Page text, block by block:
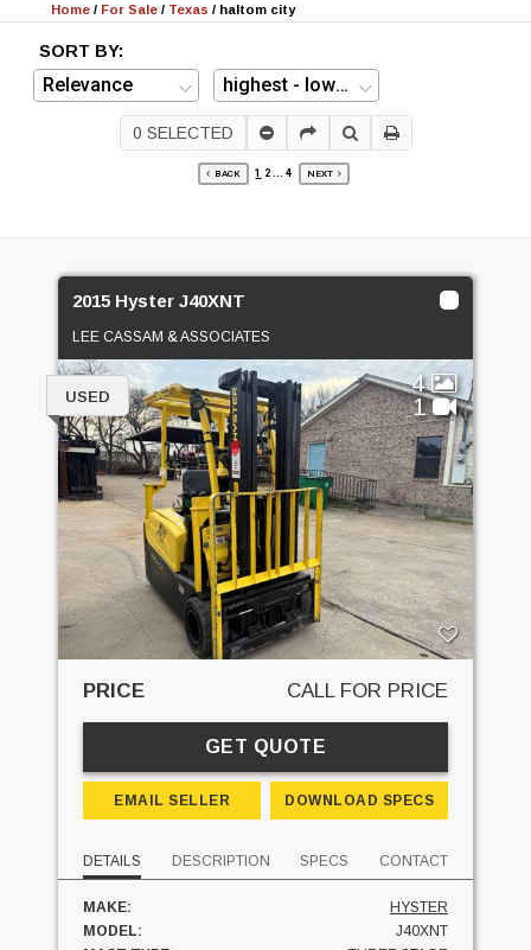
Home / For Sale / Texas / haltom city
SORT BY:
0 SELECTED
BACK 1 2 ... 4 NEXT
2015 Hyster J40XNT
LEE CASSAM & ASSOCIATES
4
1
USED
PRICE CALL FOR PRICE
GET QUOTE
EMAIL SELLER DOWNLOAD SPECS
DETAILS DESCRIPTION SPECS CONTACT
MAKE:
HYSTER
MODEL:
J40XNT